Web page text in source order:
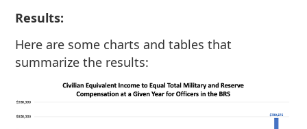
Results:
Here are some charts and tables that
summarize the results: